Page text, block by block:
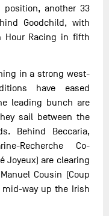
position, another 33
Goodchild, with
Hour Racing in fifth
in a strong west-
have eased
leading bunch are
sail between the
Behind Beccaria,
Recherche Co-
Joyeux) are clearing
Cousin (Coup
way up the Irish